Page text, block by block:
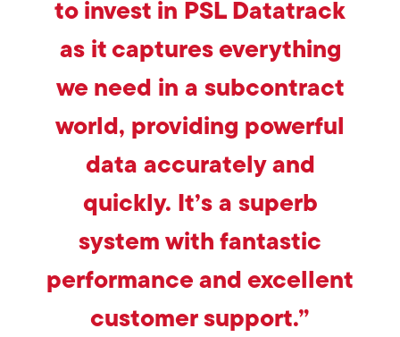
to invest in PSL Datatrack
as it captures everything
we need in a subcontract
world, providing powerful
data accurately and
quickly. It’s a superb
system with fantastic
performance and excellent
customer support.”